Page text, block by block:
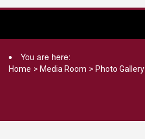
You are here:
Home > Media Room > Photo Gallery